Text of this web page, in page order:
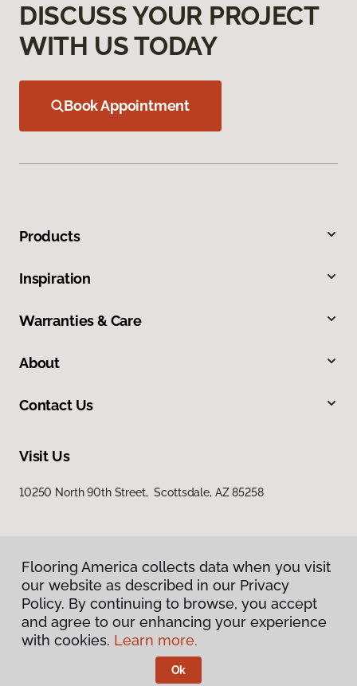
DISCUSS YOUR PROJECT
WITH US TODAY
Book Appointment
Products
Inspiration
Warranties & Care
About
Contact Us
Visit Us
10250 North 90th Street, Scottsdale, AZ 85258
Privacy Policy
Terms & Conditions
Licensed & Insured – ROC# 107858 and 116220
Flooring America collects data when you visit
our website as described in our Privacy
Policy. By continuing to browse, you accept
and agree to our enhancing your experience
with cookies. Learn more.
Ok